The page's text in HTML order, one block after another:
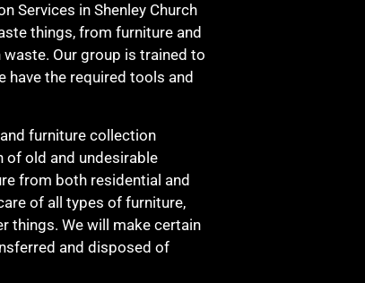
Services in Shenley Church
things, from furniture and
Our group is trained to
have the required tools and
furniture collection
of old and undesirable
from both residential and
of all types of furniture,
things. We will make certain
and disposed of